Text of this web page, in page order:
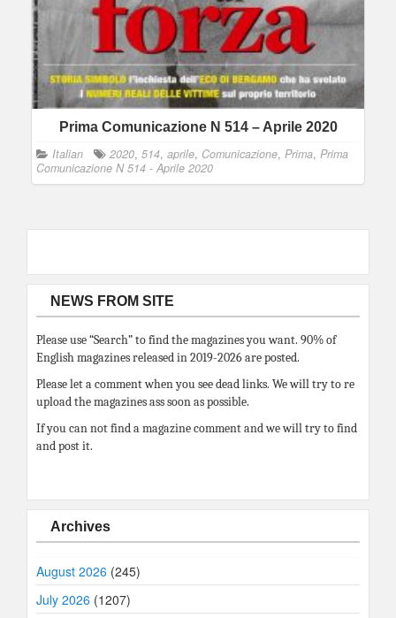
Prima Comunicazione N 514 – Aprile 2020
Italian 2020, 514, aprile, Comunicazione, Prima, Prima
Comunicazione N 514 - Aprile 2020
NEWS FROM SITE
Please use “Search” to find the magazines you want. 90% of
English magazines released in 2019-2026 are posted.
Please let a comment when you see dead links. We will try to re
upload the magazines ass soon as possible.
If you can not find a magazine comment and we will try to find
and post it.
Archives
August 2026 (245)
July 2026 (1207)